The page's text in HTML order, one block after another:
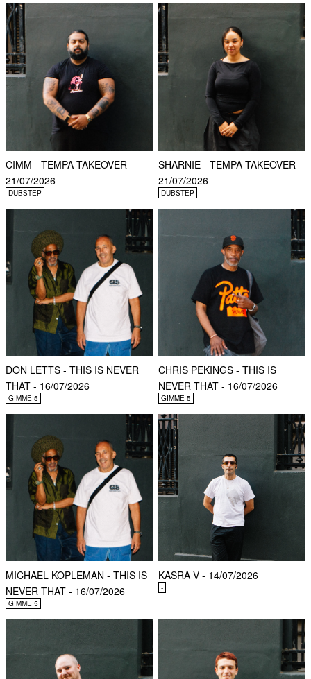
CIMM - TEMPA TAKEOVER -
21/07/2026
DUBSTEP
SHARNIE - TEMPA TAKEOVER -
21/07/2026
DUBSTEP
DON LETTS - THIS IS NEVER
THAT - 16/07/2026
GIMME 5
CHRIS PEKINGS - THIS IS
NEVER THAT - 16/07/2026
GIMME 5
MICHAEL KOPLEMAN - THIS IS
NEVER THAT - 16/07/2026
GIMME 5
KASRA V - 14/07/2026
-